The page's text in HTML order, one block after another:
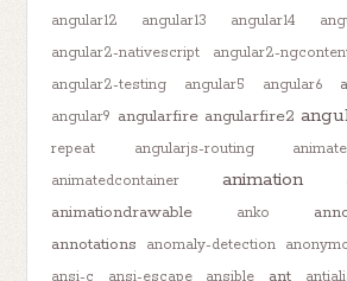
angular12
angular13 angular14
angular2-nativescript
angular2-
angular2-testing
angular5 angular6
angular9 angularfire angularfire2
repeat
angularjs-routing
animatedcontainer
animation
animationdrawable anko
annotations
anomaly-detection
ansi-c
ansi-escape ansible ant